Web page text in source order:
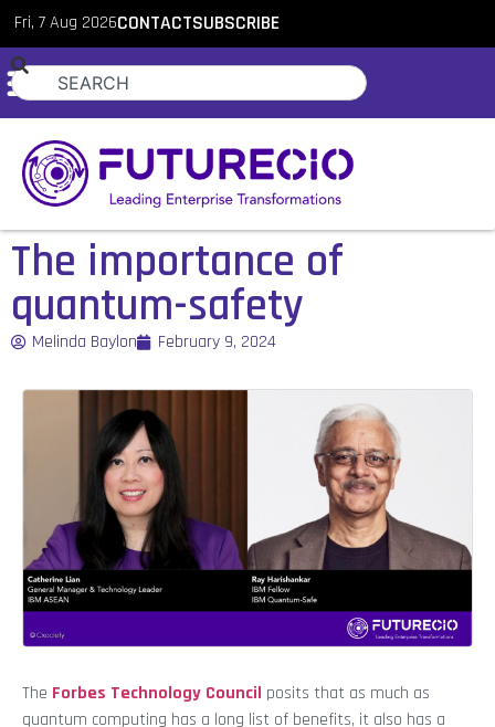
Fri, 7 Aug 2026CONTACTSUBSCRIBE
The importance of
quantum-safety
Melinda Baylon February 9, 2024
The Forbes Technology Council posits that as much as
quantum computing has a long list of benefits, it also has a